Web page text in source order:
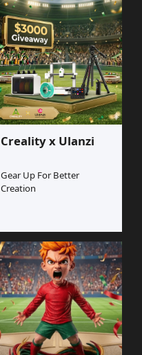
Creality x Ulanzi
Gear Up For Better
Creation